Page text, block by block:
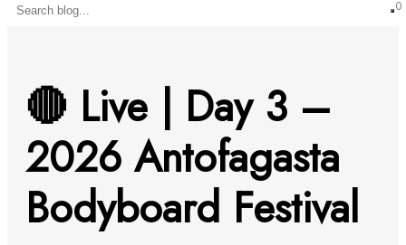
0
🔴 Live | Day 3 –
2026 Antofagasta
Bodyboard Festival